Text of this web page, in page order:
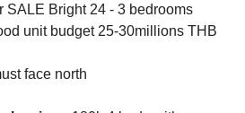
SALE Bright 24 - 3 bedrooms
unit budget 25-30millions THB
face north